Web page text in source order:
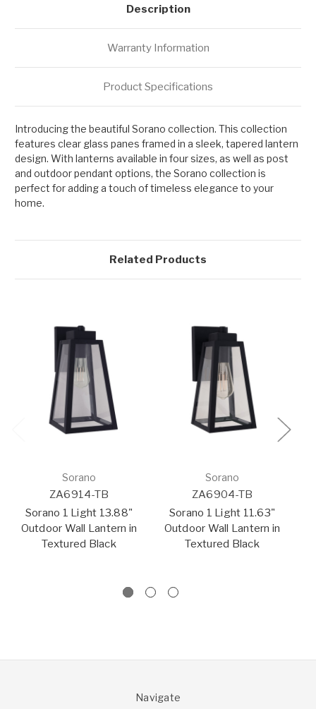
Description
Warranty Information
Product Specifications
Introducing the beautiful Sorano collection. This collection
features clear glass panes framed in a sleek, tapered lantern
design. With lanterns available in four sizes, as well as post
and outdoor pendant options, the Sorano collection is
perfect for adding a touch of timeless elegance to your
home.
Related Products
Sorano
ZA6914-TB
Sorano 1 Light 13.88"
Outdoor Wall Lantern in
Textured Black
Sorano
ZA6904-TB
Sorano 1 Light 11.63"
Outdoor Wall Lantern in
Textured Black
Navigate